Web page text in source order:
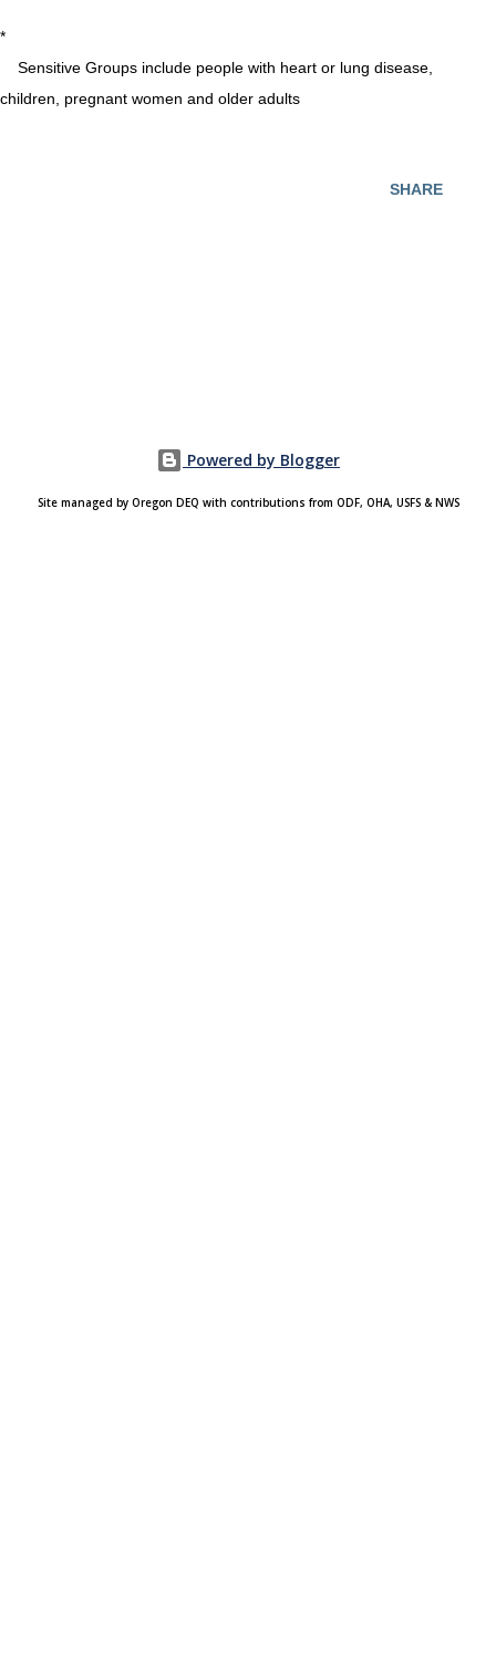
*
Sensitive Groups include people with heart or lung disease,
children, pregnant women and older adults
SHARE
Powered by Blogger
Site managed by Oregon DEQ with contributions from ODF, OHA, USFS & NWS